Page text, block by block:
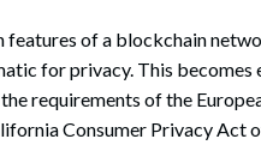
features of a blockchain
for privacy. This becomes
requirements of the
Consumer Privacy Act